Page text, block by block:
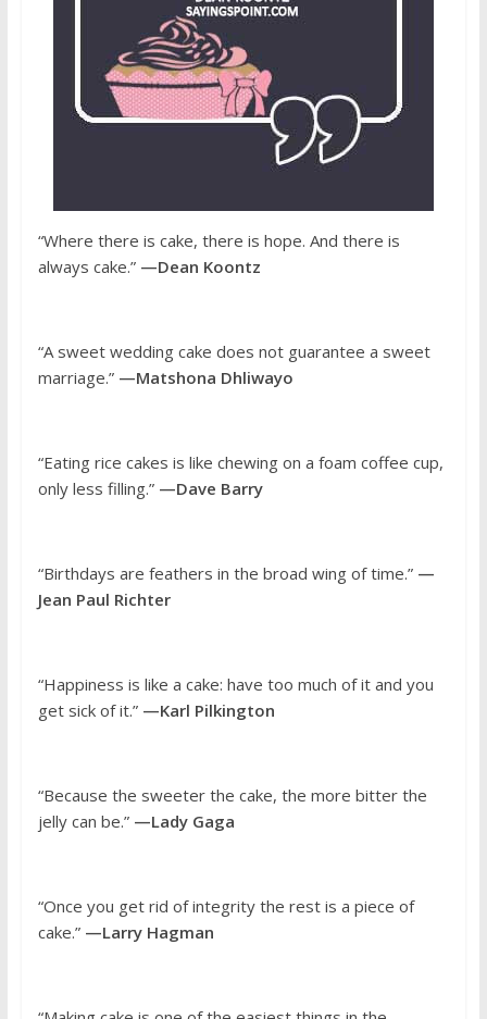
“Where there is cake, there is hope. And there is
always cake.” —Dean Koontz
“A sweet wedding cake does not guarantee a sweet
marriage.” —Matshona Dhliwayo
“Eating rice cakes is like chewing on a foam coffee cup,
only less filling.” —Dave Barry
“Birthdays are feathers in the broad wing of time.” —
Jean Paul Richter
“Happiness is like a cake: have too much of it and you
get sick of it.” —Karl Pilkington
“Because the sweeter the cake, the more bitter the
jelly can be.” —Lady Gaga
“Once you get rid of integrity the rest is a piece of
cake.” —Larry Hagman